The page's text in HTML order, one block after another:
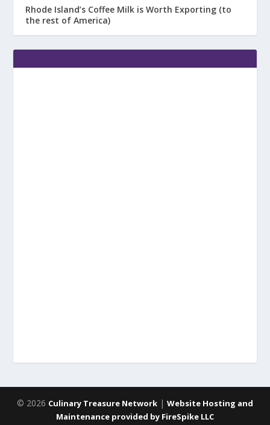
Rhode Island’s Coffee Milk is Worth Exporting (to
the rest of America)
© 2026 Culinary Treasure Network | Website Hosting and
Maintenance provided by FireSpike LLC